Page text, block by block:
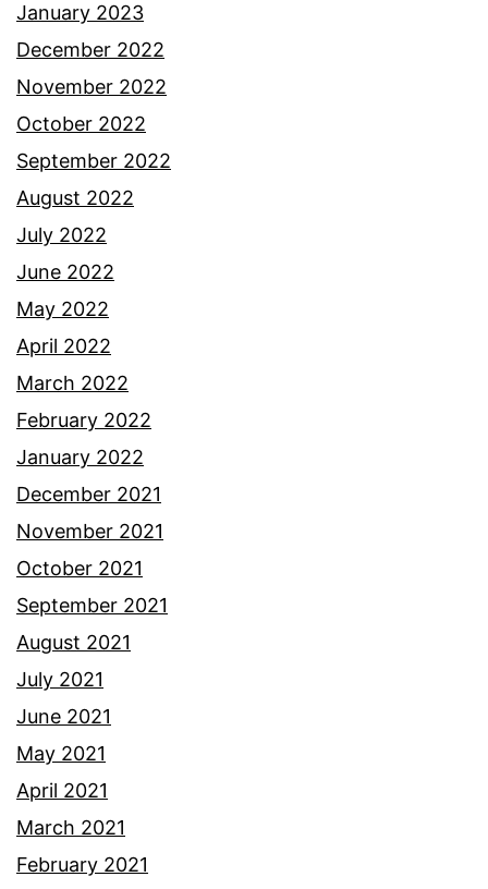
January 2023
December 2022
November 2022
October 2022
September 2022
August 2022
July 2022
June 2022
May 2022
April 2022
March 2022
February 2022
January 2022
December 2021
November 2021
October 2021
September 2021
August 2021
July 2021
June 2021
May 2021
April 2021
March 2021
February 2021